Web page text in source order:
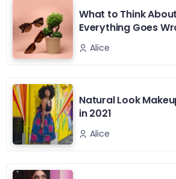
What to Think
Everything Goes
Alice
Natural Look
in 2021
Alice